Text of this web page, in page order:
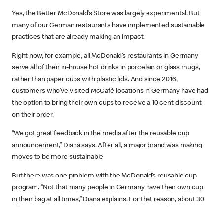
Yes, the Better McDonald’s Store was largely experimental. But
many of our German restaurants have implemented sustainable
practices that are already making an impact.
Right now, for example, all McDonald’s restaurants in Germany
serve all of their in-house hot drinks in porcelain or glass mugs,
rather than paper cups with plastic lids. And since 2016,
customers who’ve visited McCafé locations in Germany have had
the option to bring their own cups to receive a 10 cent discount
on their order.
“We got great feedback in the media after the reusable cup
announcement,” Diana says. After all, a major brand was making
moves to be more sustainable
But there was one problem with the McDonald’s reusable cup
program. “Not that many people in Germany have their own cup
in their bag at all times,” Diana explains. For that reason, about 30